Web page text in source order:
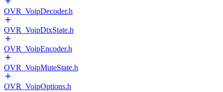
OVR_VoipDecoder.h
OVR_VoipDtxState.h
OVR_VoipEncoder.h
OVR_VoipMuteState.h
OVR_VoipOptions.h